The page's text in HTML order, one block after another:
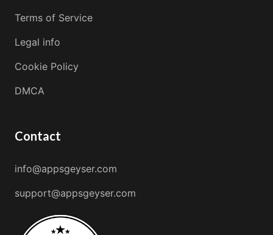
Terms of Service
Legal info
Cookie Policy
DMCA
Contact
info@appsgeyser.com
support@appsgeyser.com